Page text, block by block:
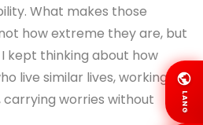
What makes those
how extreme they are, but
kept thinking about how
live similar lives, working
worries without
LANG